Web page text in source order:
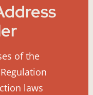
of the
laws